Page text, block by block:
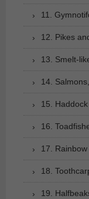
11.
12. Pikes
13. Smelt-
14.
15.
16.
17. Rainbow
18.
19.